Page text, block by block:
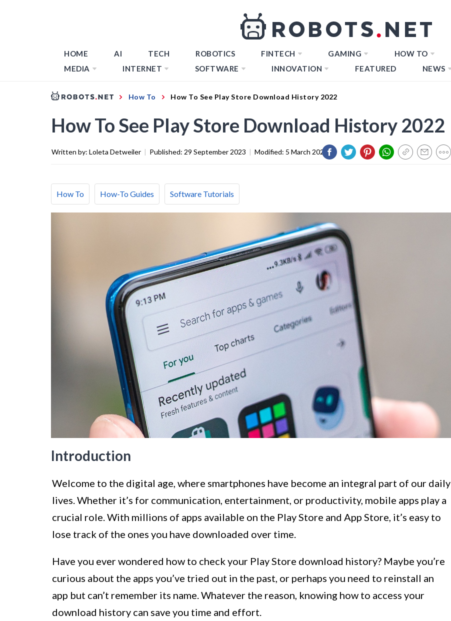
HOME AI TECH ROBOTICS FINTECH GAMING HOW TO
MEDIA
INTERNET SOFTWARE INNOVATION FEATURED NEWS
How To How To See Play Store Download History 2022
How To See Play Store Download History 2022
Written by: Loleta Detweiler | Published: 29 September 2023 | Modified: 5 March 2024
How To How-To Guides Software Tutorials
Introduction
Welcome to the digital age, where smartphones have become an integral part of our daily
lives. Whether it’s for communication, entertainment, or productivity, mobile apps play a
crucial role. With millions of apps available on the Play Store and App Store, it’s easy to
lose track of the ones you have downloaded over time.
Have you ever wondered how to check your Play Store download history? Maybe you’re
curious about the apps you’ve tried out in the past, or perhaps you need to reinstall an
app but can’t remember its name. Whatever the reason, knowing how to access your
download history can save you time and effort.